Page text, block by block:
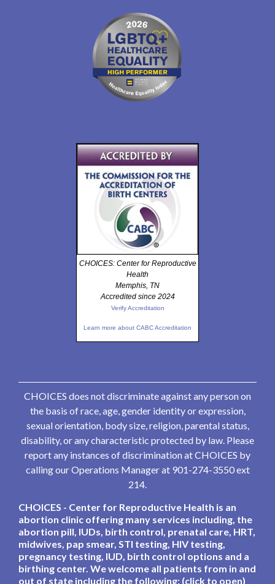
CHOICES: Center for Reproductive
Health
Memphis, TN
Accredited since 2024
Verify Accreditation
Learn more about CABC Accreditation
CHOICES does not discriminate against any person on
the basis of race, age, gender identity or expression,
sexual orientation, body size, religion, parental status,
disability, or any characteristic protected by law. Please
report any instances of discrimination at CHOICES by
calling our Operations Manager at 901-274-3550 ext
214.
CHOICES - Center for Reproductive Health is an
abortion clinic offering many services including, the
abortion pill, IUDs, birth control, prenatal care, HRT,
midwives, pap smear, STI testing, HIV testing,
pregnancy testing, IUD, birth control options and a
birthing center. We welcome all patients from in and
out of state including the following: (click to open)